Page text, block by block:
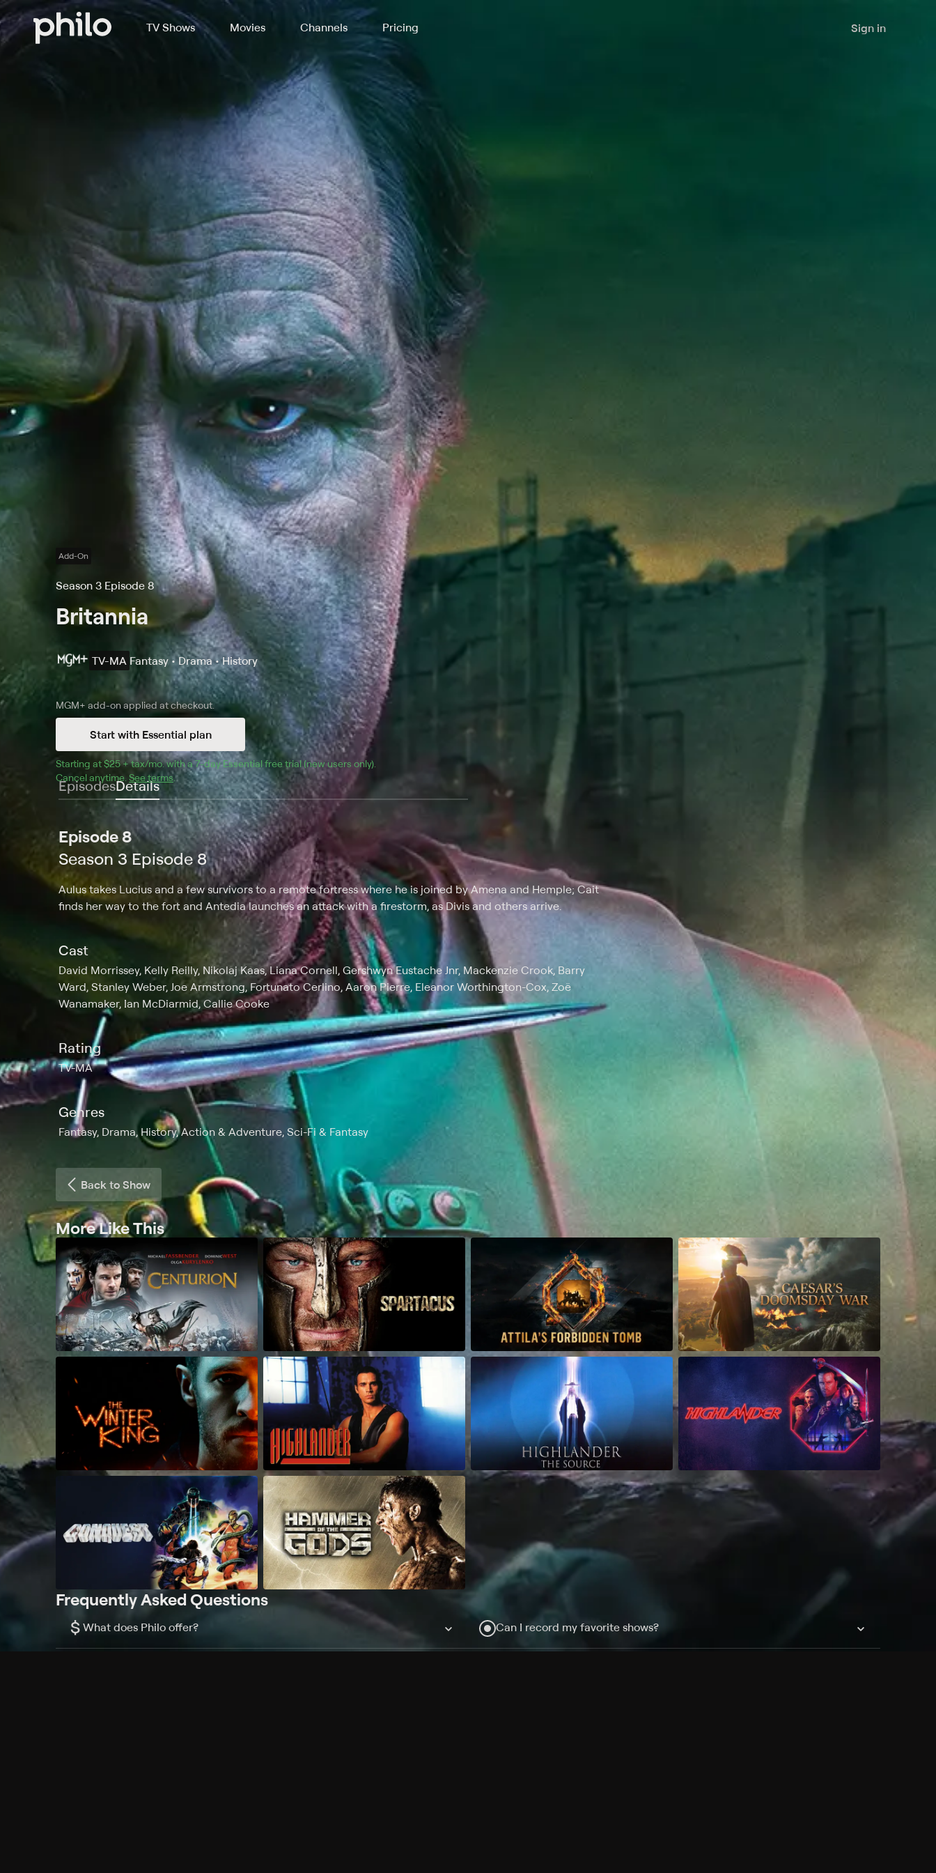
TV Shows Movies Channels Pricing Sign in
Add-On
Season 3 Episode 8
Britannia
TV-MA Fantasy • Drama • History
MGM+ add-on applied at checkout.
Start with Essential plan
Starting at $25 + tax/mo$25 + tax per month
. with a 7-day Essential free trial (new users only).
Cancel anytime. See terms.
EpisodesDetails
Episode 8
Season 3 Episode 8
Aulus takes Lucius and a few survivors to a remote fortress where he is joined by Amena and Hemple; Cait
finds her way to the fort and Antedia launches an attack with a firestorm, as Divis and others arrive.
Cast
David Morrissey, Kelly Reilly, Nikolaj Kaas, Liana Cornell, Gershwyn Eustache Jnr, Mackenzie Crook, Barry
Ward, Stanley Weber, Joe Armstrong, Fortunato Cerlino, Aaron Pierre, Eleanor Worthington-Cox, Zoë
Wanamaker, Ian McDiarmid, Callie Cooke
Rating
TV-MA
Genres
Fantasy, Drama, History, Action & Adventure, Sci-Fi & Fantasy
Back to Show
More Like This
Frequently Asked Questions
$ What does Philo offer? Can I record my favorite shows?